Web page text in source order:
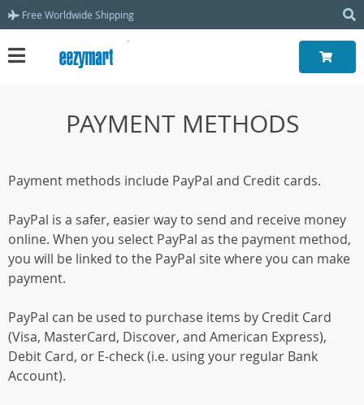
Free Worldwide Shipping
PAYMENT METHODS
Payment methods include PayPal and Credit cards.
PayPal is a safer, easier way to send and receive money
online. When you select PayPal as the payment method,
you will be linked to the PayPal site where you can make
payment.
PayPal can be used to purchase items by Credit Card
(Visa, MasterCard, Discover, and American Express),
Debit Card, or E-check (i.e. using your regular Bank
Account).